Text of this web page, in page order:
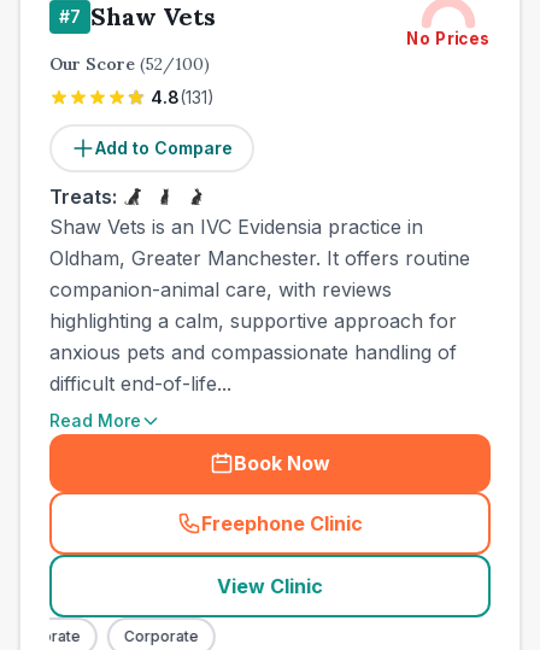
#7 Shaw Vets
No Prices
Our Score (52/100)
4.8(131)
Add to Compare
Treats:
Shaw Vets is an IVC Evidensia practice in
Oldham, Greater Manchester. It offers routine
companion-animal care, with reviews
highlighting a calm, supportive approach for
anxious pets and compassionate handling of
difficult end-of-life...
Read More
Book Now
Freephone Clinic
(town_all_call
View Clinic
Corporate